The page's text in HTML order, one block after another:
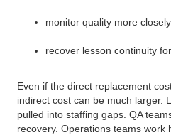
monitor quality more closely
recover lesson continuity
Even if the direct replacement
indirect cost can be much larger.
pulled into staffing gaps. QA
recovery. Operations teams work